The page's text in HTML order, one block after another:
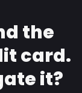
the
card.
it?